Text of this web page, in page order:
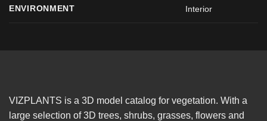
ENVIRONMENT Interior
VIZPLANTS is a 3D model catalog for vegetation. With a
large selection of 3D trees, shrubs, grasses, flowers and